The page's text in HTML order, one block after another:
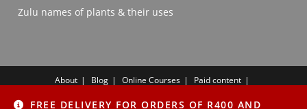
FREE DELIVERY FOR ORDERS OF R400 AND
Zulu names of plants & their uses
About Blog Online Courses
Paid content